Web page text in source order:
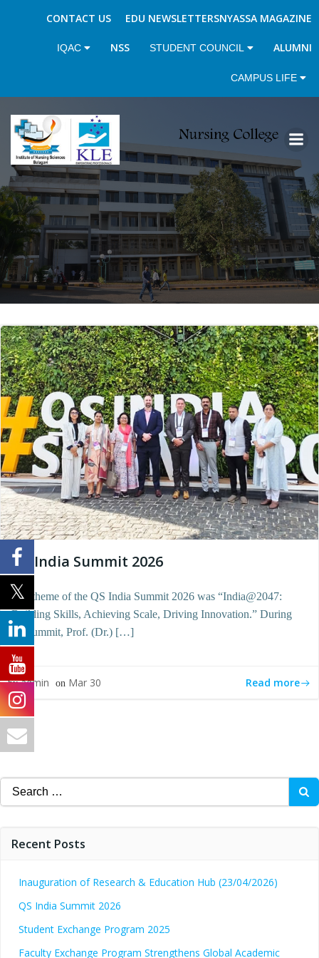
EDU NEWSLETTERSNYASSA MAGAZINE
CONTACT US
ALUMNI
STUDENT COUNCIL
NSS
IQAC
CAMPUS LIFE
content
QS India Summit 2026
The theme of the QS India Summit 2026 was “India@2047:
Building Skills, Achieving Scale, Driving Innovation.” During
the summit, Prof. (Dr.) […]
by admin on Mar 30 Read more
Search
for:
Recent Posts
Inauguration of Research & Education Hub (23/04/2026)
QS India Summit 2026
Student Exchange Program 2025
Faculty Exchange Program Strengthens Global Academic